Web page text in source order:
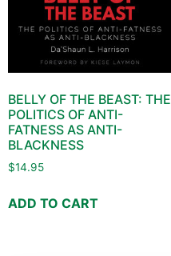
BELLY OF THE BEAST: THE
POLITICS OF ANTI-
FATNESS AS ANTI-
BLACKNESS
$14.95
ADD TO CART